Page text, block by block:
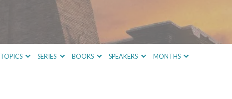
TOPICS SERIES BOOKS SPEAKERS MONTHS